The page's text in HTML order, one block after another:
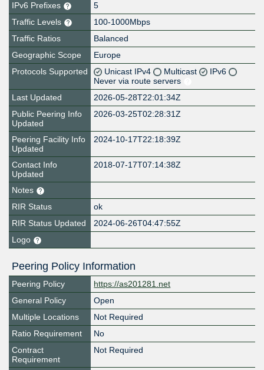
IPv6 Prefixes
5
Traffic Levels
100-1000Mbps
Traffic Ratios
Balanced
Geographic Scope
Europe
Protocols Supported
Unicast IPv4 Multicast
IPv6
Never via route servers
Last Updated
2026-05-28T22:01:34Z
Public Peering Info
Updated
2026-03-25T02:28:31Z
Peering Facility Info
Updated
2024-10-17T22:18:39Z
Contact Info
Updated
2018-07-17T07:14:38Z
Notes
RIR Status
ok
RIR Status Updated
2024-06-26T04:47:55Z
Logo
Peering Policy Information
Peering Policy
https://as201281.net
General Policy
Open
Multiple Locations
Not Required
Ratio Requirement
No
Contract
Requirement
Not Required